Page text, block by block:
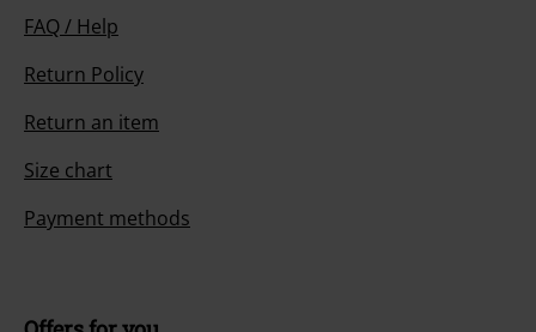
FAQ / Help
Return Policy
Return an item
Size chart
Payment methods